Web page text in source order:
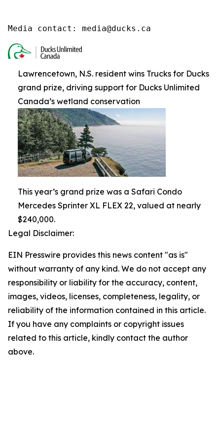
Media contact: media@ducks.ca
Lawrencetown, N.S. resident wins Trucks for Ducks
grand prize, driving support for Ducks Unlimited
Canada’s wetland conservation
This year’s grand prize was a Safari Condo
Mercedes Sprinter XL FLEX 22, valued at nearly
$240,000.
Legal Disclaimer:
EIN Presswire provides this news content "as is"
without warranty of any kind. We do not accept any
responsibility or liability for the accuracy, content,
images, videos, licenses, completeness, legality, or
reliability of the information contained in this article.
If you have any complaints or copyright issues
related to this article, kindly contact the author
above.